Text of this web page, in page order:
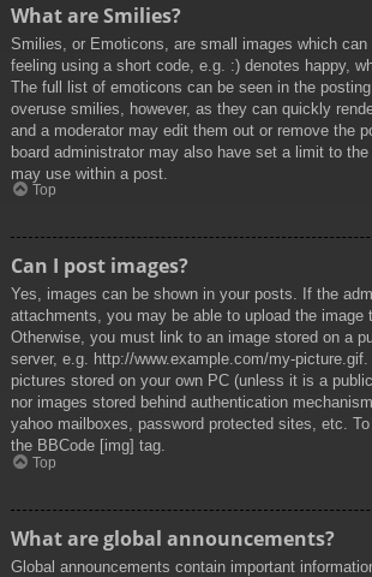
What are Smilies?
Smilies, or Emoticons, are small images which
feeling using a short code, e.g. :) denotes happy,
The full list of emoticons can be seen in the
overuse smilies, however, as they can quickly
and a moderator may edit them out or remove the
board administrator may also have set a limit to
may use within a post.
Top
Can I post images?
Yes, images can be shown in your posts. If the
attachments, you may be able to upload the image
Otherwise, you must link to an image stored on a
server, e.g. http://www.example.com/my-
pictures stored on your own PC (unless it is a
nor images stored behind authentication
yahoo mailboxes, password protected sites, etc.
the BBCode [img] tag.
Top
What are global announcements?
Global announcements contain important